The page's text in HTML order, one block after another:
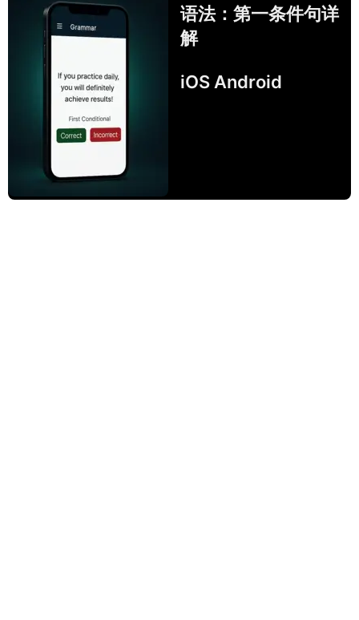
语法：第一条件句详
解
iOS Android